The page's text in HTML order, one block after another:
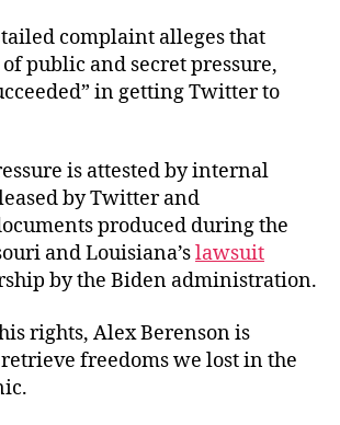
complaint alleges that
public and secret pressure,
in getting Twitter to
is attested by internal
by Twitter and
produced during the
and Louisiana’slawsuit
by the Biden administration.
rights, Alex Berenson is
freedoms we lost in the